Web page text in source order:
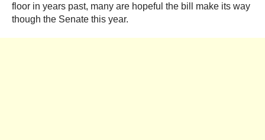
floor in years past, many are hopeful the bill make its way
though the Senate this year.